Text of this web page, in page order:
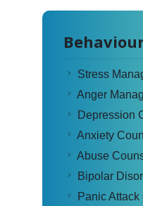
Stress
Anger
Depression
Anxiety
Abuse
Bipolar
Panic